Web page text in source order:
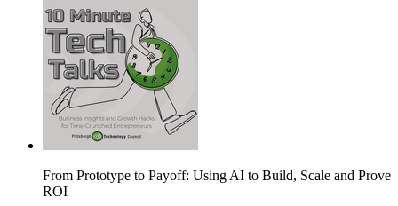
From Prototype to Payoff: Using AI to Build, Scale and Prove
ROI